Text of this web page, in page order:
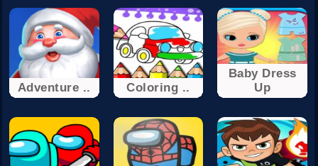
Adventure .. Coloring ..
Baby Dress
Up